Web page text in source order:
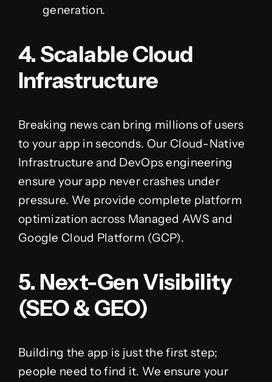
generation.
4. Scalable Cloud
Infrastructure
Breaking news can bring millions of users
to your app in seconds. Our Cloud-Native
Infrastructure and DevOps engineering
ensure your app never crashes under
pressure. We provide complete platform
optimization across Managed AWS and
Google Cloud Platform (GCP).
5. Next-Gen Visibility
(SEO & GEO)
Building the app is just the first step;
people need to find it. We ensure your